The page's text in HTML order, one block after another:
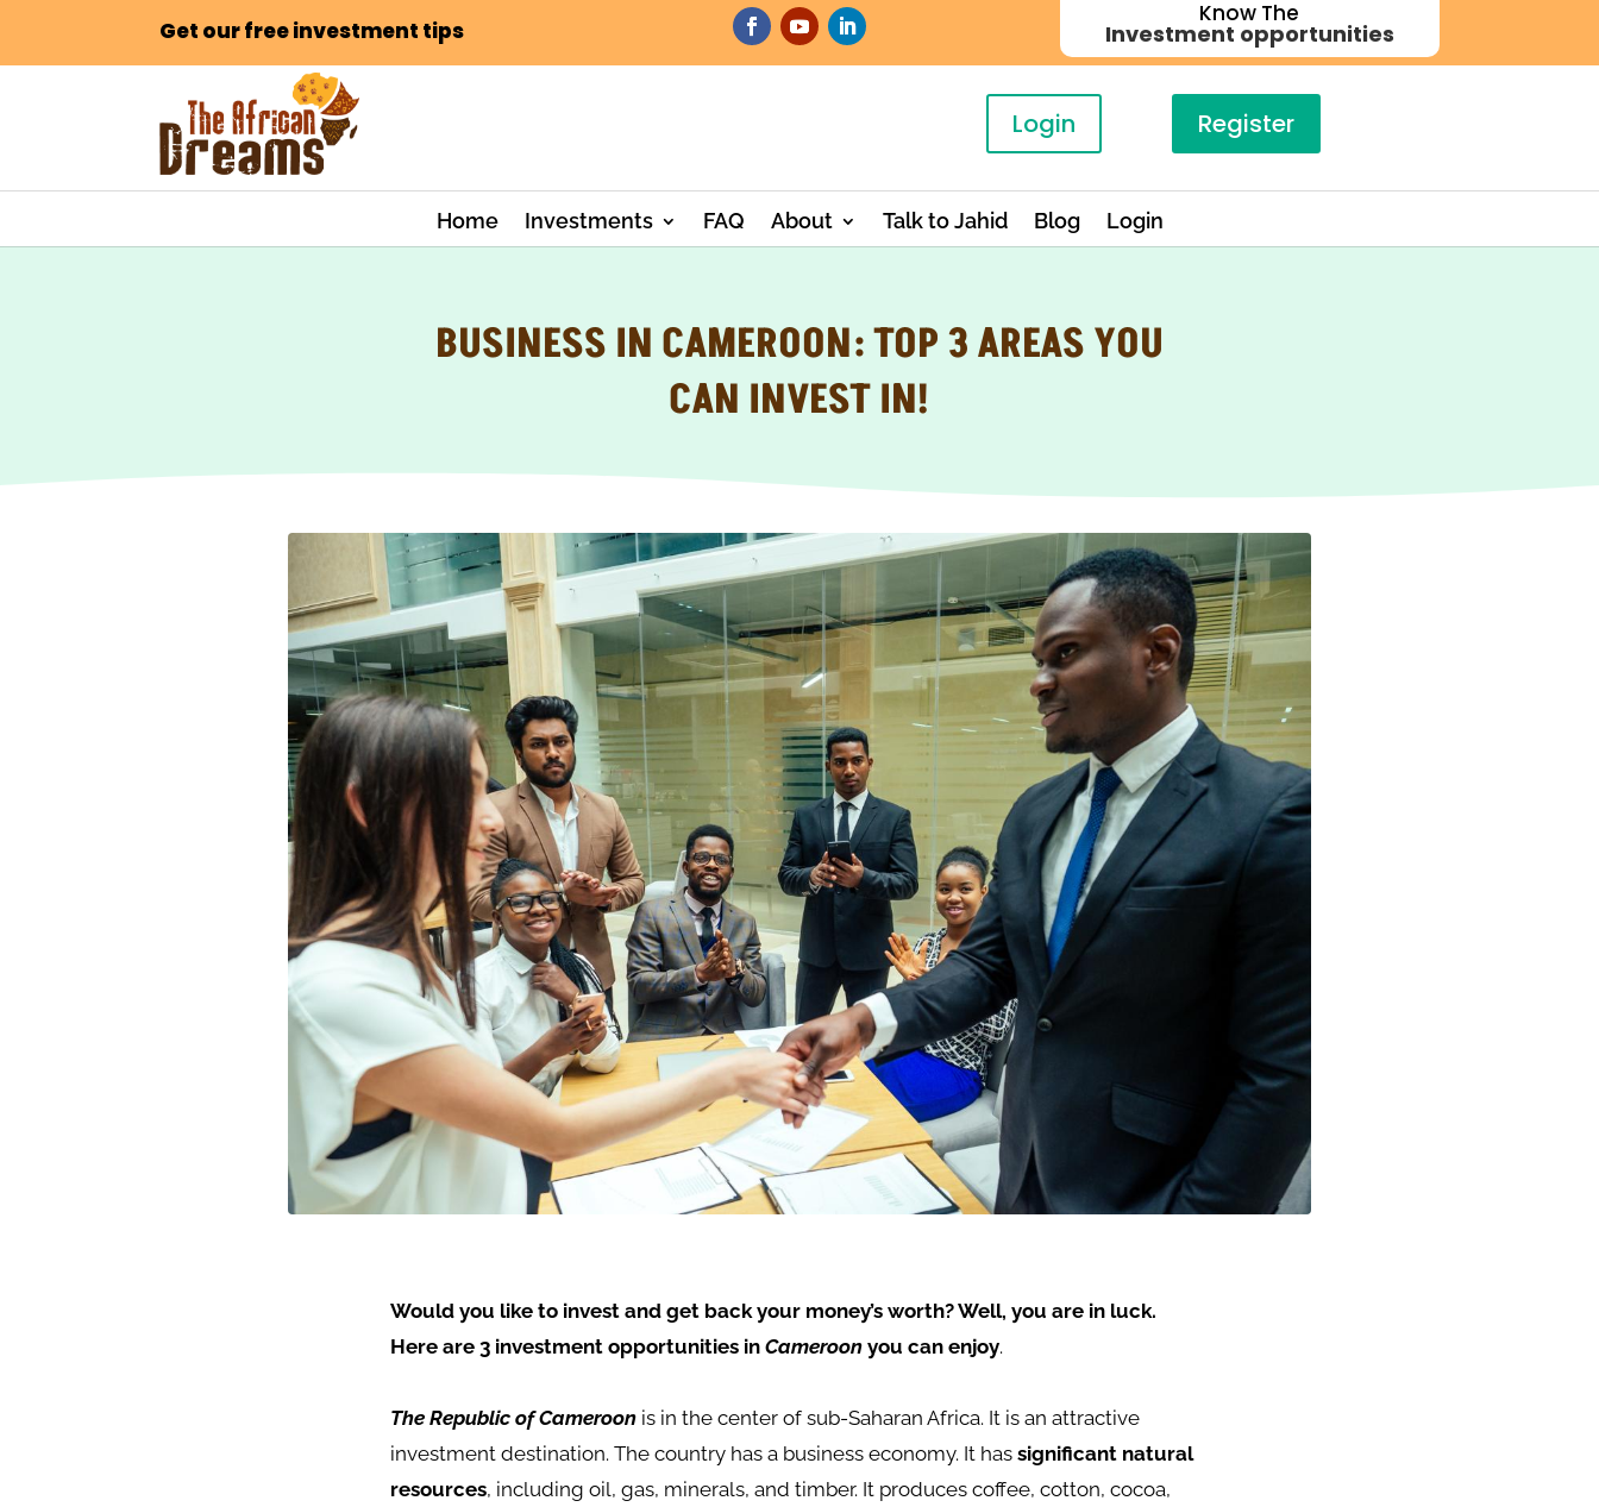
Get our free investment tips
Know The
Investment opportunities
Login Register
Home Investments FAQ About Talk to Jahid Blog Login
BUSINESS IN CAMEROON: TOP 3 AREAS YOU
CAN INVEST IN!
Would you like to invest and get back your money’s worth? Well, you are in luck.
Here are 3 investment opportunities in Cameroon you can enjoy.
The Republic of Cameroonis in the center of sub-Saharan Africa. It is an attractive
investment destination. The country has a business economy. It hassignificant natural
resources, including oil, gas, minerals, and timber. It produces coffee, cotton, cocoa,